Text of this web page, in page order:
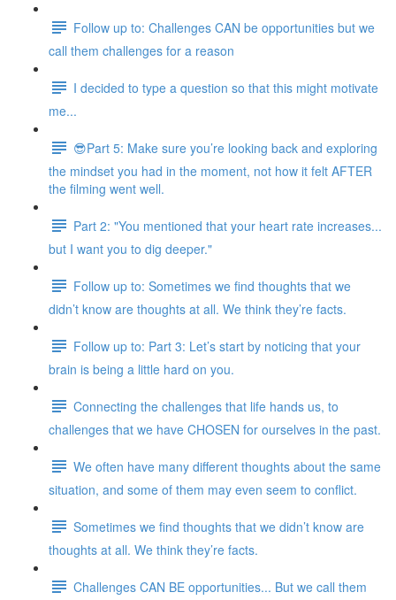
Follow up to: Challenges CAN be opportunities but we
call them challenges for a reason
I decided to type a question so that this might motivate
me...
😎Part 5: Make sure you’re looking back and exploring
the mindset you had in the moment, not how it felt AFTER
the filming went well.
Part 2: "You mentioned that your heart rate increases...
but I want you to dig deeper."
Follow up to: Sometimes we find thoughts that we
didn’t know are thoughts at all. We think they’re facts.
Follow up to: Part 3: Let’s start by noticing that your
brain is being a little hard on you.
Connecting the challenges that life hands us, to
challenges that we have CHOSEN for ourselves in the past.
We often have many different thoughts about the same
situation, and some of them may even seem to conflict.
Sometimes we find thoughts that we didn’t know are
thoughts at all. We think they’re facts.
Challenges CAN BE opportunities... But we call them